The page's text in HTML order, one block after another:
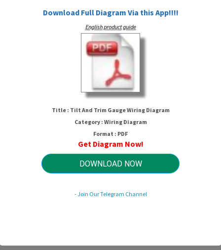
Tilt And Trim Gauge Wiring
Diagram
HTTP://MYDIAGRAM.ONLINE
Revision 1.7 (10/2004)
© 2004 HTTP://MYDIAGRAM.ONLINE. All Rights Reserved.
Download Full Diagram Via this App!!!!
English product guide
Title : Tilt And Trim Gauge Wiring Diagram
Category : Wiring Diagram
Format : PDF
Get Diagram Now!
DOWNLOAD NOW
- Join Our Telegram Channel